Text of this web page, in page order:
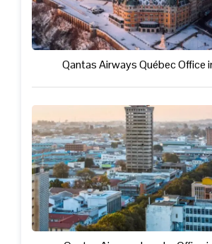
Qantas Airways Québec Office